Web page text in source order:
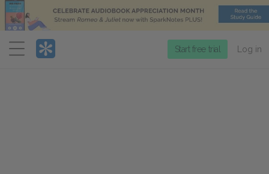
Menu
Start free trial Log in